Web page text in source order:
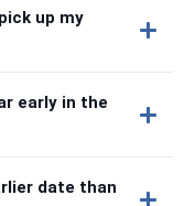
up my
early in the
date than